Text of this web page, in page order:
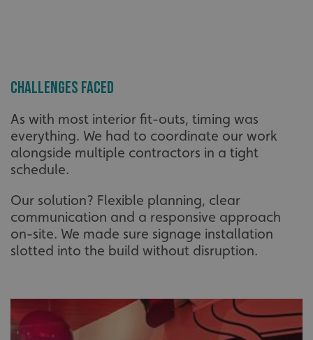
Challenges Faced
As with most interior fit-outs, timing was
everything. We had to coordinate our work
alongside multiple contractors in a tight
schedule.
Our solution? Flexible planning, clear
communication and a responsive approach
on-site. We made sure signage installation
slotted into the build without disruption.